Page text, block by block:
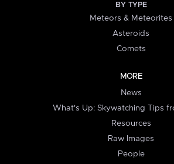
BY TYPE
Meteors & Meteorites
Asteroids
Comets
MORE
News
What's Up: Skywatching Tips
Resources
Raw Images
People